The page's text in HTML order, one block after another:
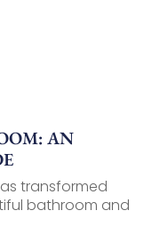
AN
transformed
bathroom and